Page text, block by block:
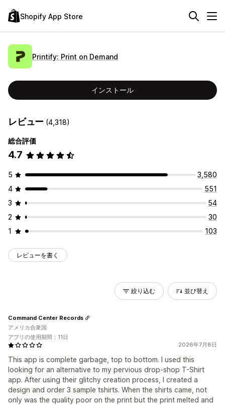
Shopify App Store
Printify: Print on Demand
インストール
レビュー (4,318)
総合評価
4.7
5
3,580
4
551
3
54
2
30
1
103
レビューを書く
絞り込む 並び替え
2026年7月8日
This app is complete garbage, top to bottom. I used this
looking for an alternative to my pervious drop-shop T-Shirt
app. After using their glitchy creation process, I created a
design and order 3 sample tshirts. When the shirts came, not
only was the quality poor on the print but the print melted and
Command Center Records
アメリカ合衆国
アプリの使用期間：11日